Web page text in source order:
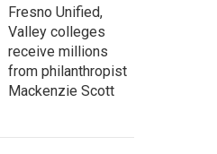
Fresno Unified,
Valley colleges
receive millions
from philanthropist
Mackenzie Scott